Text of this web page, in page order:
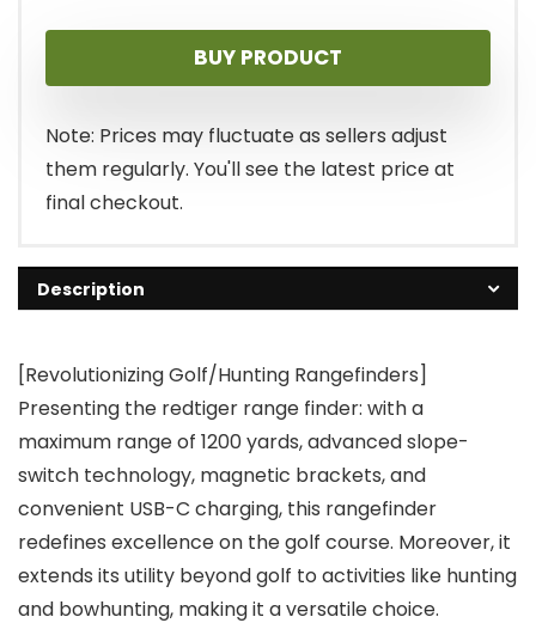
BUY PRODUCT
Note: Prices may fluctuate as sellers adjust
them regularly. You'll see the latest price at
final checkout.
Description
[Revolutionizing Golf/Hunting Rangefinders]
Presenting the redtiger range finder: with a
maximum range of 1200 yards, advanced slope-
switch technology, magnetic brackets, and
convenient USB-C charging, this rangefinder
redefines excellence on the golf course. Moreover, it
extends its utility beyond golf to activities like hunting
and bowhunting, making it a versatile choice.